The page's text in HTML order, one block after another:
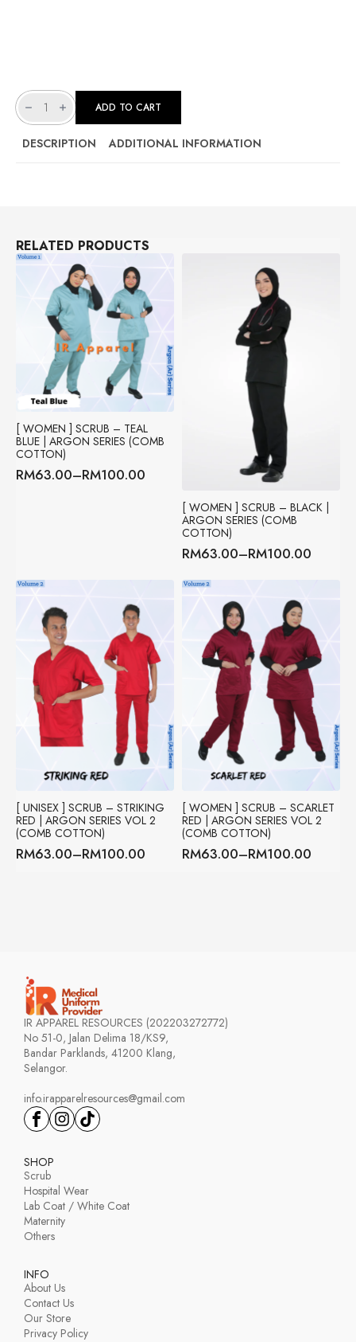
[
UNISEX
]
SCRUB
EMERALD
GREEN
ADD TO CART
DESCRIPTION ADDITIONAL INFORMATION
RELATED PRODUCTS
[ WOMEN ] SCRUB – TEAL
BLUE | ARGON SERIES (COMB
COTTON)
RM63.00–RM100.00
Price
[ WOMEN ] SCRUB – BLACK |
ARGON SERIES (COMB
COTTON)
RM63.00–RM100.00
Price
range:
RM63.00
through
RM100.00
[ UNISEX ] SCRUB – STRIKING
RED | ARGON SERIES VOL 2
(COMB COTTON)
RM63.00–RM100.00
Price
[ WOMEN ] SCRUB – SCARLET
RED | ARGON SERIES VOL 2
(COMB COTTON)
RM63.00–RM100.00
Price
IR APPAREL RESOURCES (202203272772)
No 51-0, Jalan Delima 18/KS9,
Bandar Parklands, 41200 Klang,
Selangor.
info.irapparelresources@gmail.com
SHOP
Scrub
Hospital Wear
Lab Coat / White Coat
Maternity
Others
INFO
About Us
Contact Us
Our Store
Privacy Policy